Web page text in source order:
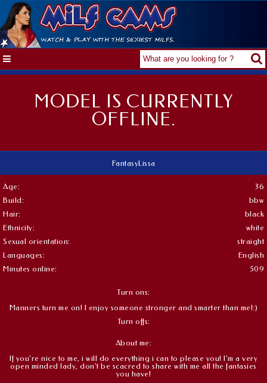
MODEL IS CURRENTLY
OFFLINE.
FantasyLissa
Age:
Build:
Hair:
Ethnicity:
Sexual orientation:
Languages:
Minutes online:
36
bbw
black
white
straight
English
509
Turn ons:
Manners turn me on! I enjoy someone stronger and smarter than me!:)
Turn offs:
About me:
If you're nice to me, i will do everything i can to please you! I'm a very
open minded lady, don't be scacred to share with me all the fantasies
you have!